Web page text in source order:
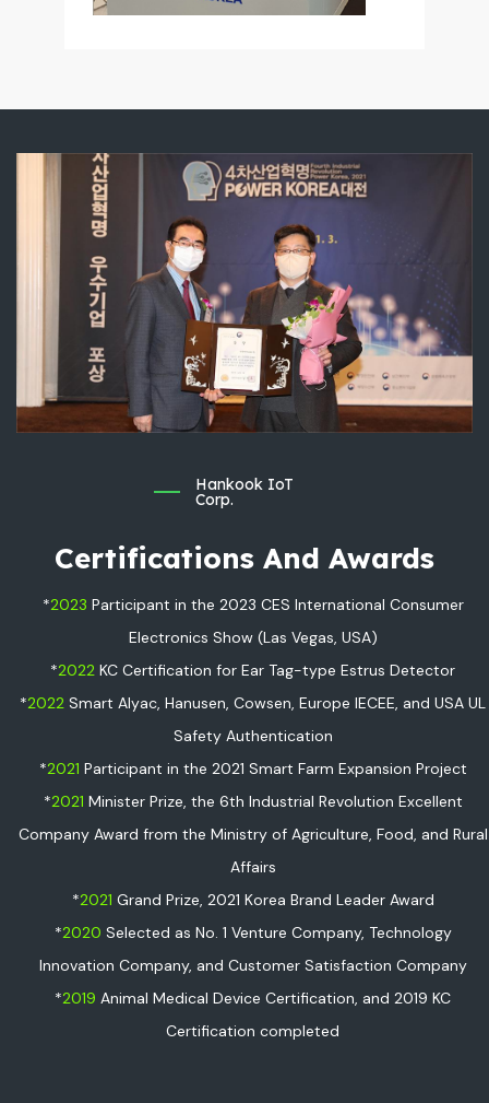
Hankook IoT
Corp.
Certifications And Awards
*2023 Participant in the 2023 CES International Consumer
Electronics Show (Las Vegas, USA)
*2022 KC Certification for Ear Tag-type Estrus Detector
*2022 Smart Alyac, Hanusen, Cowsen, Europe IECEE, and USA UL
Safety Authentication
*2021 Participant in the 2021 Smart Farm Expansion Project
*2021 Minister Prize, the 6th Industrial Revolution Excellent
Company Award from the Ministry of Agriculture, Food, and Rural
Affairs
*2021 Grand Prize, 2021 Korea Brand Leader Award
*2020 Selected as No. 1 Venture Company, Technology
Innovation Company, and Customer Satisfaction Company
*2019 Animal Medical Device Certification, and 2019 KC
Certification completed